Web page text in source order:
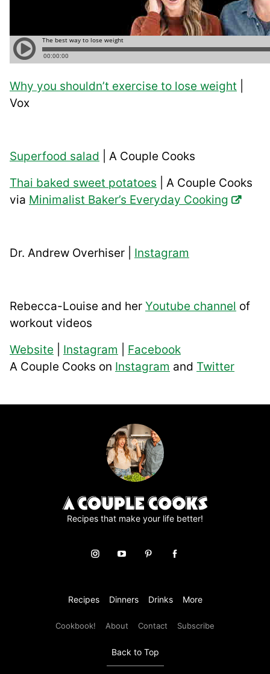
Why you shouldn’t exercise to lose weight
Vox
Superfood salad | A Couple Cooks
Thai baked sweet potatoes | A Couple Cooks
via Minimalist Baker’s Everyday Cooking
Dr. Andrew Overhiser | Instagram
Rebecca-Louise and her Youtube channel of
workout videos
Website
Instagram
Facebook
A Couple Cooks on Instagram and Twitter
Recipes that make your life better!
Recipes Dinners Drinks More
Cookbook! About Contact Subscribe
Back to Top